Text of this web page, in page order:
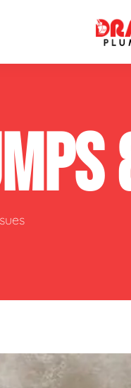
Septic Service
Sewer Repair